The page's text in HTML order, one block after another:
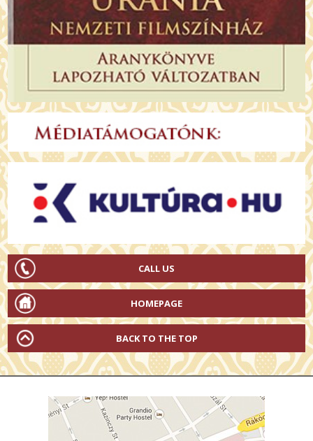
CALL US
HOMEPAGE
BACK TO THE TOP